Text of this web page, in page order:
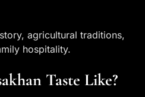
agricultural traditions,
hospitality.
Taste Like?